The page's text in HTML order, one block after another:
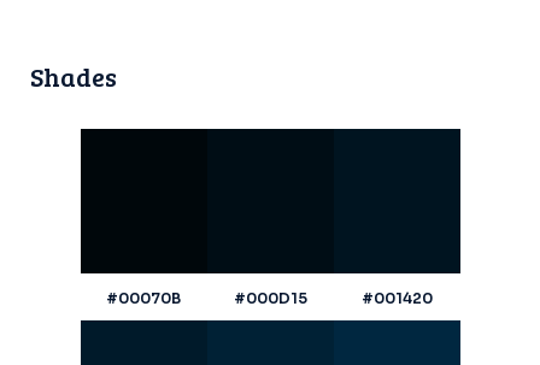
Shades
#00070B #000D15 #001420